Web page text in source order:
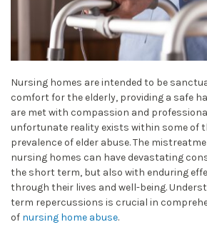
Nursing homes are intended to be
comfort for the elderly, providing a safe
are met with compassion and
unfortunate reality exists within some of
prevalence of elder abuse. The
nursing homes can have devastating
the short term, but also with enduring
through their lives and well-being.
term repercussions is crucial in
of nursing home abuse.